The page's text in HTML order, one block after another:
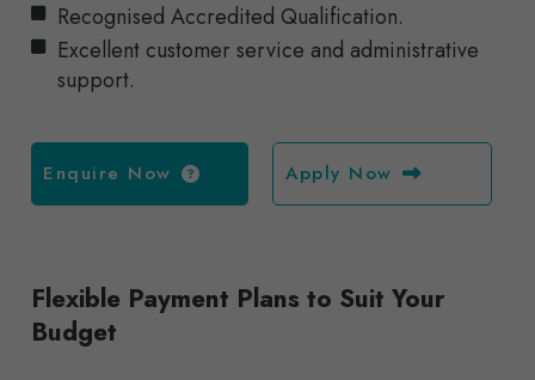
Recognised Accredited Qualification.
Excellent customer service and administrative
support.
Enquire Now Apply Now
Flexible Payment Plans to Suit Your
Budget